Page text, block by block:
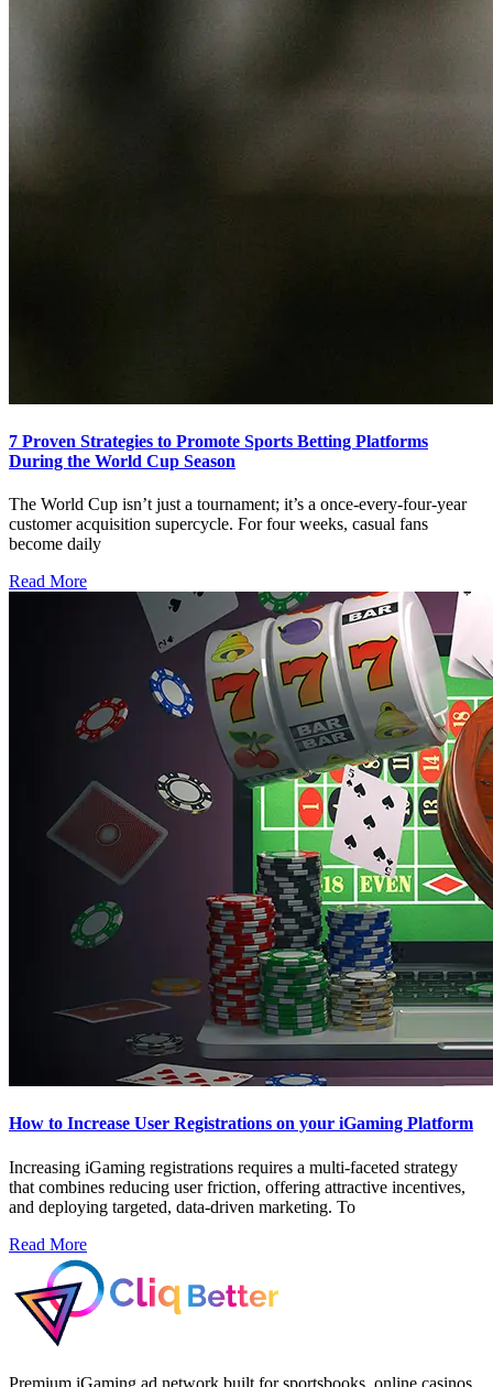
7 Proven Strategies to Promote Sports Betting Platforms
During the World Cup Season
The World Cup isn’t just a tournament; it’s a once‑every‑four‑year
customer acquisition supercycle. For four weeks, casual fans
become daily
Read More
How to Increase User Registrations on your iGaming Platform
Increasing iGaming registrations requires a multi-faceted strategy
that combines reducing user friction, offering attractive incentives,
and deploying targeted, data-driven marketing. To
Read More
Premium iGaming ad network built for sportsbooks, online casinos,